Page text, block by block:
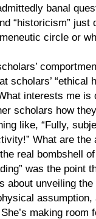
banal
“historicism”
circle or
scholars’ “ethical
interests me is
scholars how
like, “Fully,
What are
real bombshell
was the point
about unveiling
making room